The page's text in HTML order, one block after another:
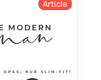
Article